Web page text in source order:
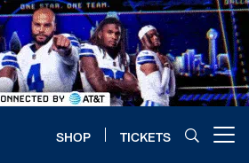
SHOP TICKETS